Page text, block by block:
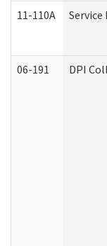
11-110A
06-191 DPI